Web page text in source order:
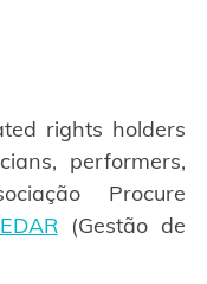
rights holders
performers,
Procure
(Gestão de